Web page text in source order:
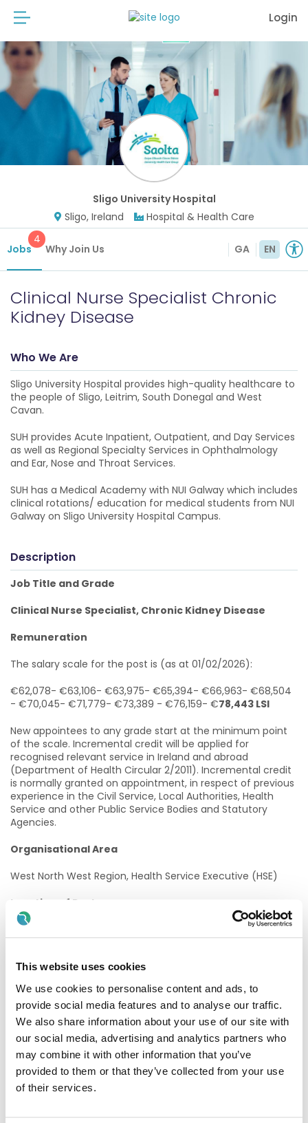
This website uses cookies
We use cookies to personalise content and ads, to
provide social media features and to analyse our traffic.
We also share information about your use of our site with
our social media, advertising and analytics partners who
may combine it with other information that you’ve
provided to them or that they’ve collected from your use
of their services.
Login
Sligo University Hospital
Sligo, Ireland
Hospital & Health Care
Jobs
4
Why Join Us GA EN
Clinical Nurse Specialist Chronic
Kidney Disease
Who We Are
Sligo University Hospital provides high-quality healthcare to
the people of Sligo, Leitrim, South Donegal and West
Cavan.
SUH provides Acute Inpatient, Outpatient, and Day Services
as well as Regional Specialty Services in Ophthalmology
and Ear, Nose and Throat Services.
SUH has a Medical Academy with NUI Galway which includes
clinical rotations/ education for medical students from NUI
Galway on Sligo University Hospital Campus.
Description
Job Title and Grade
Clinical Nurse Specialist, Chronic Kidney Disease
Remuneration
The salary scale for the post is (as at 01/02/2026):
€62,078- €63,106- €63,975- €65,394- €66,963- €68,504
- €70,045- €71,779- €73,389 - €76,159- €78,443 LSI
New appointees to any grade start at the minimum point
of the scale. Incremental credit will be applied for
recognised relevant service in Ireland and abroad
(Department of Health Circular 2/2011). Incremental credit
is normally granted on appointment, in respect of previous
experience in the Civil Service, Local Authorities, Health
Service and other Public Service Bodies and Statutory
Agencies.
Organisational Area
West North West Region, Health Service Executive (HSE)
Location of Post
Sligo University Hospital (Ospidéal Ollscoile Shligigh)
HSE West and North West Health Region from which current
and future, permanent and specified purpose vacancies of
full or part-time duration may be filled.
Informal Enquiries
We welcome enquiries about the role.
Name:Karen Fearon